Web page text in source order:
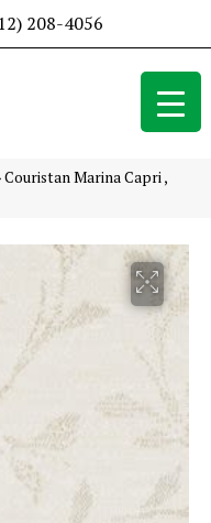
208-4056
Couristan Marina Capri ,